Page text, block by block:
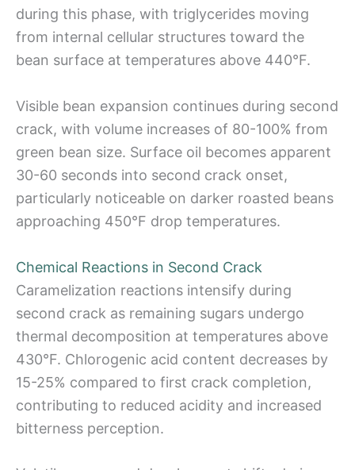
during this phase, with triglycerides moving
from internal cellular structures toward the
bean surface at temperatures above 440°F.
Visible bean expansion continues during second
crack, with volume increases of 80-100% from
green bean size. Surface oil becomes apparent
30-60 seconds into second crack onset,
particularly noticeable on darker roasted beans
approaching 450°F drop temperatures.
Chemical Reactions in Second Crack
Caramelization reactions intensify during
second crack as remaining sugars undergo
thermal decomposition at temperatures above
430°F. Chlorogenic acid content decreases by
15-25% compared to first crack completion,
contributing to reduced acidity and increased
bitterness perception.